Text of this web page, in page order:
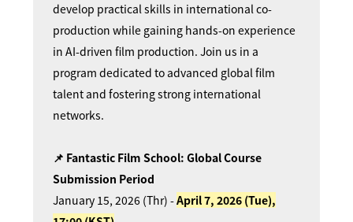
develop practical skills in international co-
production while gaining hands-on experience
in AI-driven film production. Join us in a
program dedicated to advanced global film
talent and fostering strong international
networks.
📌 Fantastic Film School: Global Course
Submission Period
January 15, 2026 (Thr) -April 7, 2026 (Tue),